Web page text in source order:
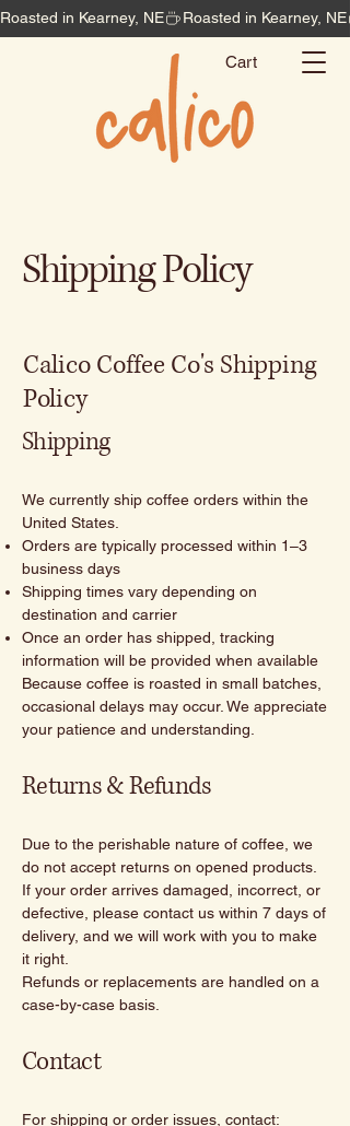
Cart
Roasted in Kearney, NE
Shipping Policy
Calico Coffee Co's Shipping
Policy
Shipping
We currently ship coffee orders within the
United States.
Orders are typically processed within 1–3
business days
Shipping times vary depending on
destination and carrier
Once an order has shipped, tracking
information will be provided when available
Because coffee is roasted in small batches,
occasional delays may occur. We appreciate
your patience and understanding.
Returns & Refunds
Due to the perishable nature of coffee, we
do not accept returns on opened products.
If your order arrives damaged, incorrect, or
defective, please contact us within 7 days of
delivery, and we will work with you to make
it right.
Refunds or replacements are handled on a
case-by-case basis.
Contact
For shipping or order issues, contact: